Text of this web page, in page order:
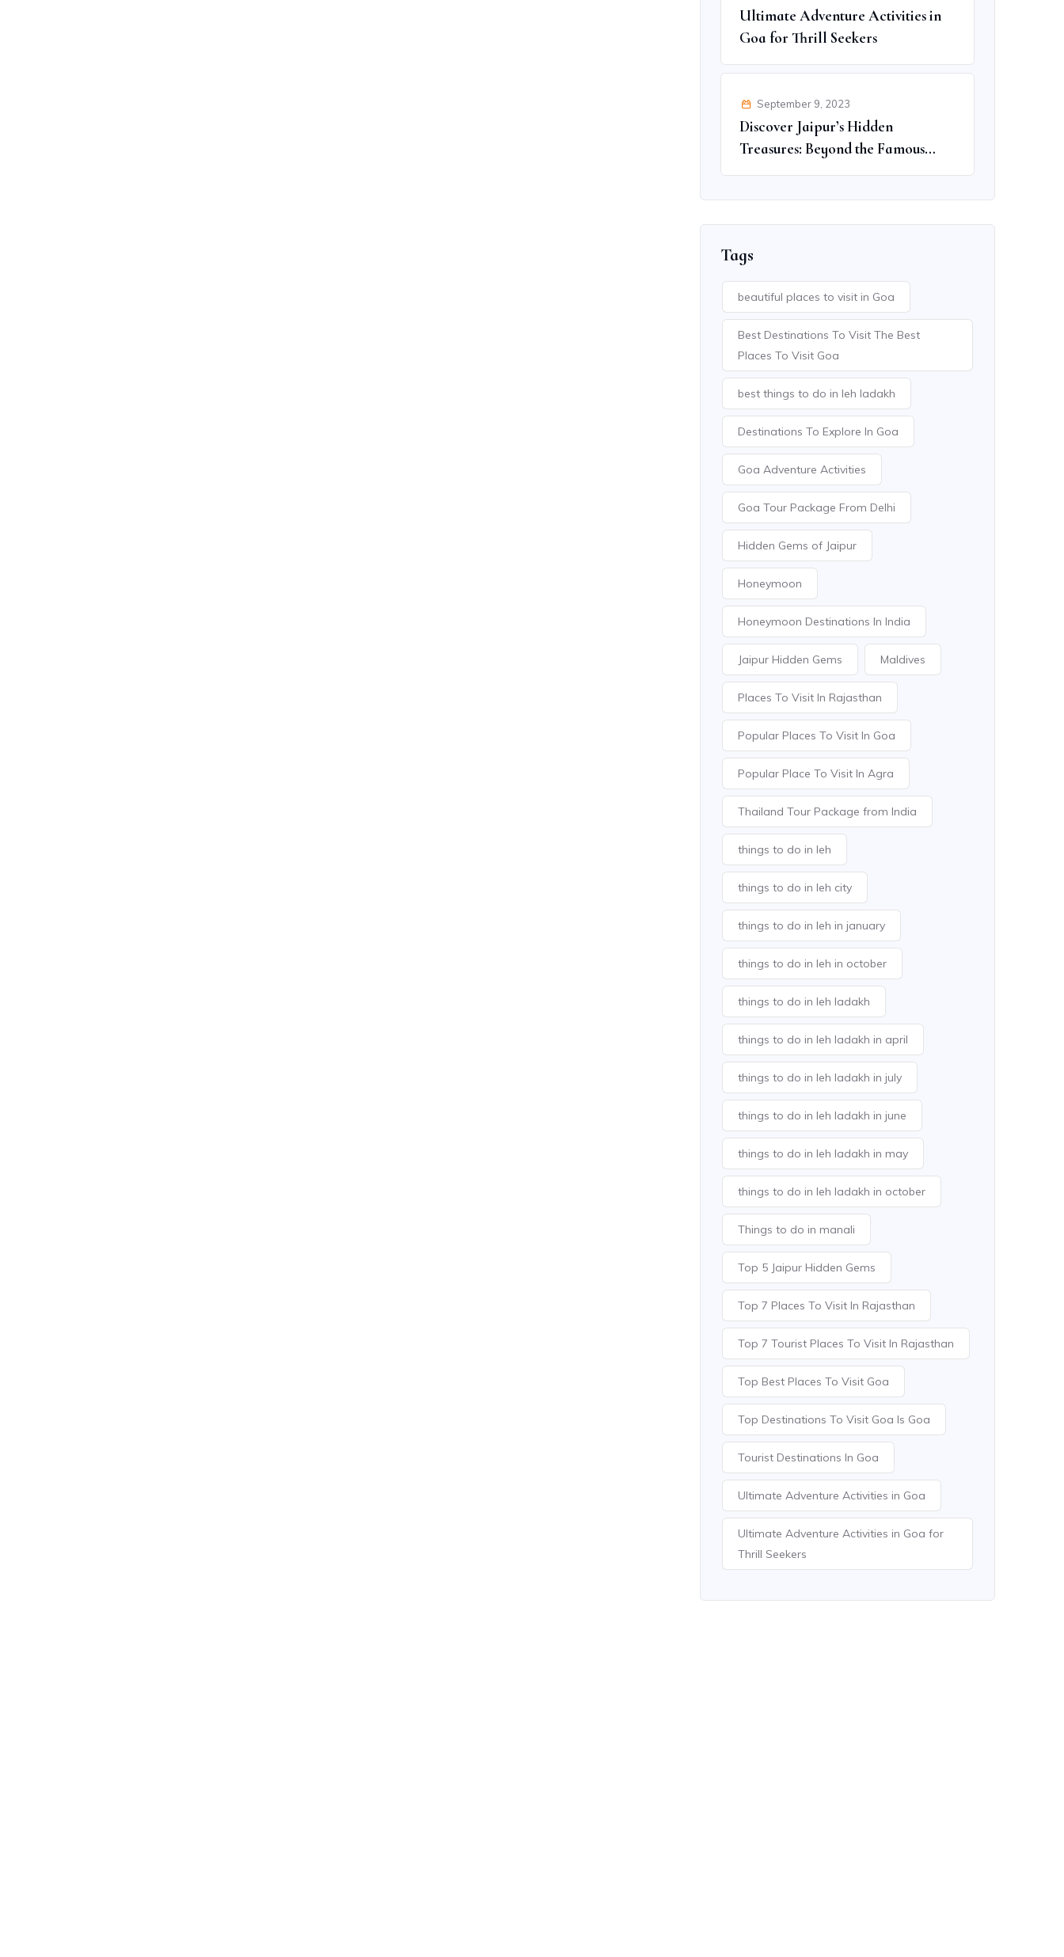
Ultimate Adventure Activities in
Goa for Thrill Seekers
September 9, 2023
Discover Jaipur’s Hidden
Treasures: Beyond the Famous
Spots
Tags
beautiful places to visit in Goa
Best Destinations To Visit The Best
Places To Visit Goa
best things to do in leh ladakh
Destinations To Explore In Goa
Goa Adventure Activities
Goa Tour Package From Delhi
Hidden Gems of Jaipur
Honeymoon
Honeymoon Destinations In India
Jaipur Hidden Gems Maldives
Places To Visit In Rajasthan
Popular Places To Visit In Goa
Popular Place To Visit In Agra
Thailand Tour Package from India
things to do in leh
things to do in leh city
things to do in leh in january
things to do in leh in october
things to do in leh ladakh
things to do in leh ladakh in april
things to do in leh ladakh in july
things to do in leh ladakh in june
things to do in leh ladakh in may
things to do in leh ladakh in october
Things to do in manali
Top 5 Jaipur Hidden Gems
Top 7 Places To Visit In Rajasthan
Top 7 Tourist Places To Visit In Rajasthan
Top Best Places To Visit Goa
Top Destinations To Visit Goa Is Goa
Tourist Destinations In Goa
Ultimate Adventure Activities in Goa
Ultimate Adventure Activities in Goa for
Thrill Seekers